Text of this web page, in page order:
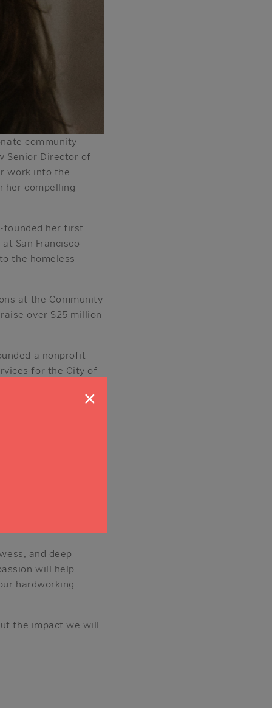
community
Senior Director of
work into the
her compelling
founded her first
San Francisco
the homeless
at the Community
over $25 million
a nonprofit
for the City of
and deep
will help
hardworking
the impact we will
×